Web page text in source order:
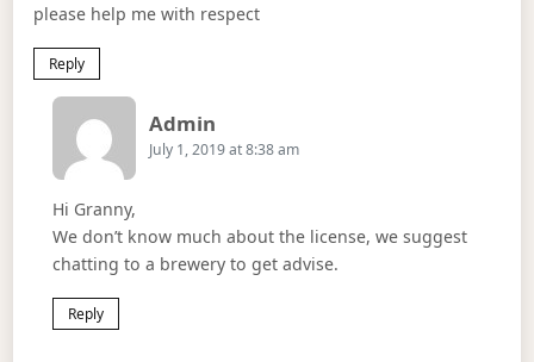
please help me with respect
Reply
Admin
July 1, 2019 at 8:38 am
Hi Granny,
We don’t know much about the license, we suggest
chatting to a brewery to get advise.
Reply